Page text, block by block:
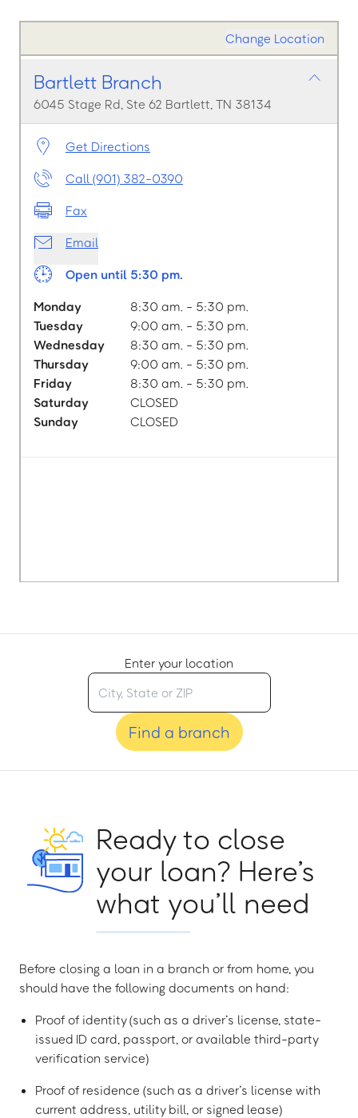
Change Location
Bartlett Branch
6045 Stage Rd, Ste 62 Bartlett, TN 38134
Get Directions
Call (901) 382-0390
Fax
Email
Open until 5:30 pm.
Monday
8:30 am. - 5:30 pm.
Tuesday
9:00 am. - 5:30 pm.
Wednesday
8:30 am. - 5:30 pm.
Thursday
9:00 am. - 5:30 pm.
Friday
8:30 am. - 5:30 pm.
Saturday
CLOSED
Sunday
CLOSED
Enter your location
Find a branch
Ready to close
your loan? Here’s
what you’ll need
Before closing a loan in a branch or from home, you
should have the following documents on hand:
Proof of identity (such as a driver’s license, state-
issued ID card, passport, or available third-party
verification service)
Proof of residence (such as a driver’s license with
current address, utility bill, or signed lease)